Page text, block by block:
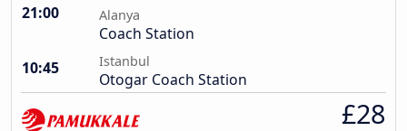
21:00 Alanya
Coach Station
10:45
Istanbul
Otogar Coach Station
£28